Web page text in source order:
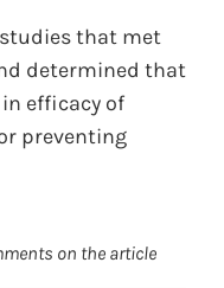
studies that met
determined that
efficacy of
preventing
on the article